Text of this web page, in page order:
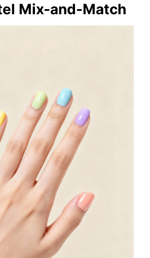
Mix-and-Match